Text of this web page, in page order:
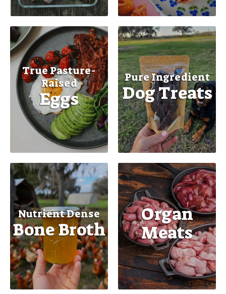
True Pasture-
Raised
Eggs
Pure Ingredient
Dog Treats
Nutrient Dense
Bone Broth
Organ
Meats